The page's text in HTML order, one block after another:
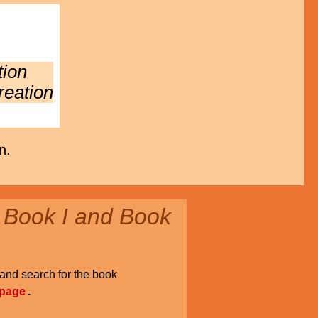
I and Book
search for the book
.